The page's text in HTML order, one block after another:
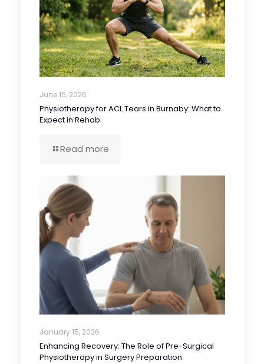
June 15, 2026
Physiotherapy for ACL Tears in Burnaby: What to
Expect in Rehab
Read more
January 15, 2026
Enhancing Recovery: The Role of Pre-Surgical
Physiotherapy in Surgery Preparation